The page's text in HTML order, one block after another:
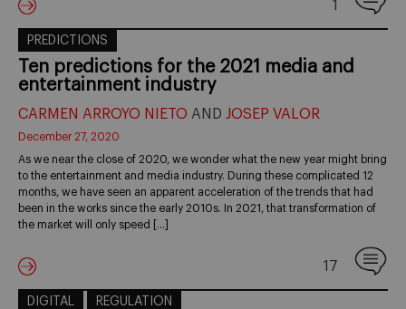
1
PREDICTIONS
Ten predictions for the 2021 media and
entertainment industry
CARMEN ARROYO NIETO AND JOSEP VALOR
December 27, 2020
As we near the close of 2020, we wonder what the new year might bring
to the entertainment and media industry. During these complicated 12
months, we have seen an apparent acceleration of the trends that had
been in the works since the early 2010s. In 2021, that transformation of
the market will only speed […]
17
DIGITAL REGULATION